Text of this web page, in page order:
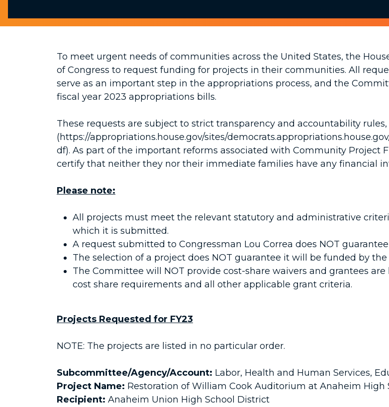
To meet urgent needs of communities across the United States, the
of Congress to request funding for projects in their communities. All
serve as an important step in the appropriations process, and the
fiscal year 2023 appropriations bills.
These requests are subject to strict transparency and accountability
(https://appropriations.house.gov/sites/
df). As part of the important reforms associated with Community Project
certify that neither they nor their immediate families have any financial
Please note:
All projects must meet the relevant statutory and administrative
which it is submitted.
A request submitted to Congressman Lou Correa does NOT
The selection of a project does NOT guarantee it will be funded by
The Committee will NOT provide cost-share waivers and grantees
cost share requirements and all other applicable grant criteria.
Projects Requested for FY23
NOTE: The projects are listed in no particular order.
Subcommittee/Agency/Account: Labor, Health and Human Services,
Project Name: Restoration of William Cook Auditorium at Anaheim High
Recipient: Anaheim Union High School District